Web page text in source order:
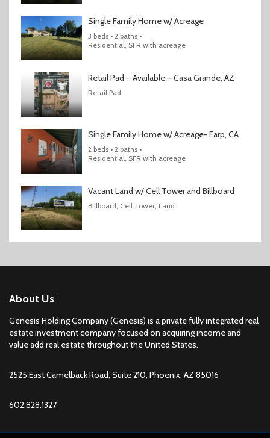
Single Family Home w/ Acreage
3 beds • 2 baths •
Residential, SFR with acreage
Retail Pad – Available – Casa Grande, AZ
Retail Pad
Single Family Home w/ Acreage- Earp, CA
2 beds • 2 baths •
Residential, SFR with acreage
Vacant Land w/ Cell Tower and Billboard
Billboard, Cell Tower, Land
About Us
Genesis Holding Company (Genesis) is a private fully integrated real
estate investment company focused on acquiring income and
value add real estate throughout the United States.
2525 East Camelback Road, Suite 210, Phoenix, AZ 85016
602.828.1327